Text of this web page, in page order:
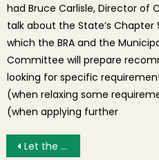
had Bruce Carlisle, Director of
talk about the State’s Chapter
which the BRA and the
Committee will prepare
looking for specific
(when relaxing some
(when applying further
Post navigation
Let the Greenway be Conserved as a Green Way